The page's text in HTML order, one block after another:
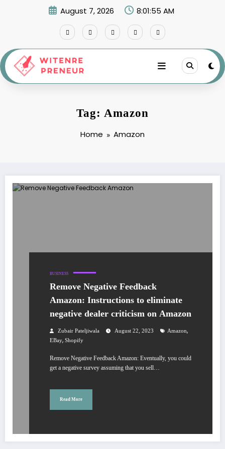
August 7, 2026 8:01:55 AM
Tag: Amazon
Home Amazon
BUSINESS
Remove Negative Feedback
Amazon: Instructions to eliminate
negative dealer criticism on Amazon
Zubair Pateljiwala August 22, 2023 Amazon,
EBay, Shopify
Remove Negative Feedback Amazon: Eventually, you could
get a negative survey assuming that you sell…
Read More